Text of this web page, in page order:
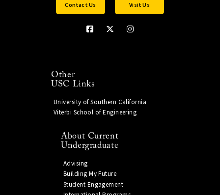
Contact Us Visit Us
Other
USC Links
University of Southern California
Viterbi School of Engineering
About Current
Undergraduate
Advising
Building My Future
Student Engagement